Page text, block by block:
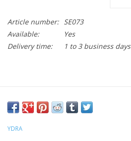
Article number: SE073
Available:
Yes
Delivery time:
1 to 3 business days
YDRA